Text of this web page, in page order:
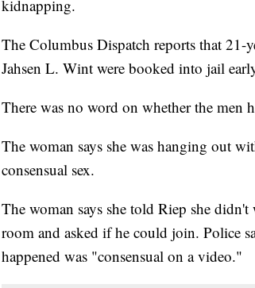
kidnapping.
The Columbus Dispatch reports that 21-
Jahsen L. Wint were booked into jail
There was no word on whether the men
The woman says she was hanging out
consensual sex.
The woman says she told Riep she
room and asked if he could join. Police
happened was "consensual on a video."